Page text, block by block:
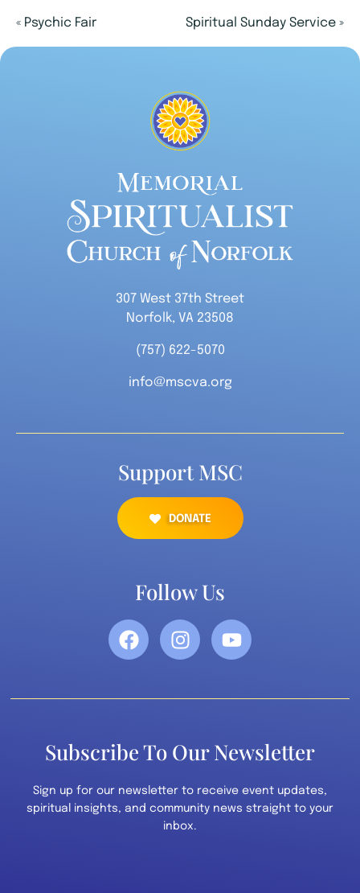
« Psychic Fair Spiritual Sunday Service »
307 West 37th Street
Norfolk, VA 23508
(757) 622-5070
info@mscva.org
Support MSC
DONATE
Follow Us
Subscribe To Our Newsletter
Sign up for our newsletter to receive event updates,
spiritual insights, and community news straight to your
inbox.